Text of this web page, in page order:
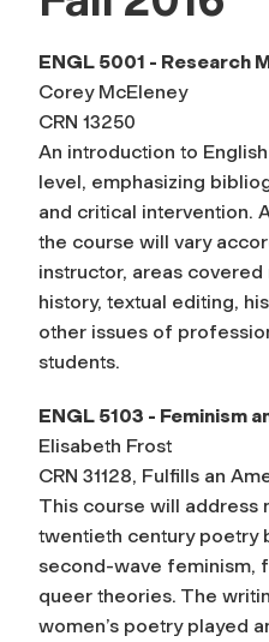
ENGL 5001 - Research
Corey McEleney
CRN 13250
An introduction to
level, emphasizing
and critical intervention.
the course will vary
instructor, areas
history, textual editing,
other issues of
students.
ENGL 5103 - Feminism
Elisabeth Frost
CRN 31128, Fulfills an
This course will address
twentieth century poetry
second-wave feminism,
queer theories. The
women’s poetry played